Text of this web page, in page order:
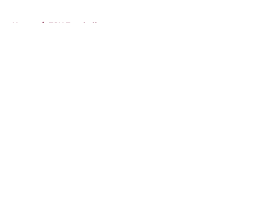
Home / FSU Football